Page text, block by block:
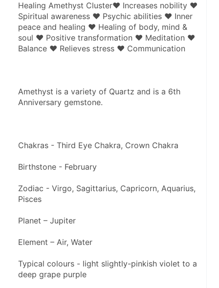
Healing Amethyst Cluster♥ Increases nobility ♥
Spiritual awareness ♥ Psychic abilities ♥ Inner
peace and healing ♥ Healing of body, mind &
soul ♥ Positive transformation ♥ Meditation ♥
Balance ♥ Relieves stress ♥ Communication
Amethyst is a variety of Quartz and is a 6th
Anniversary gemstone.
Chakras - Third Eye Chakra, Crown Chakra
Birthstone - February
Zodiac - Virgo, Sagittarius, Capricorn, Aquarius,
Pisces
Planet – Jupiter
Element – Air, Water
Typical colours - light slightly-pinkish violet to a
deep grape purple